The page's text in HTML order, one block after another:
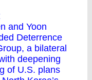
and Yoon
Deterrence
a bilateral
deepening
of U.S. plans